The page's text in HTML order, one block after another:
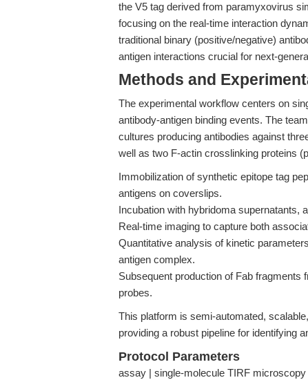
the V5 tag derived from paramyxovirus
focusing on the real-time interaction
traditional binary (positive/negative)
antigen interactions crucial for next-
Methods and
The experimental workflow centers on
antibody-antigen binding events. The
cultures producing antibodies against
well as two F-actin crosslinking proteins
Immobilization of synthetic epitope tag
antigens on coverslips.
Incubation with hybridoma supernatants,
Real-time imaging to capture both
Quantitative analysis of kinetic
antigen complex.
Subsequent production of Fab fragments
probes.
This platform is semi-automated,
providing a robust pipeline for identifying
Protocol Parameters
assay | single-molecule TIRF